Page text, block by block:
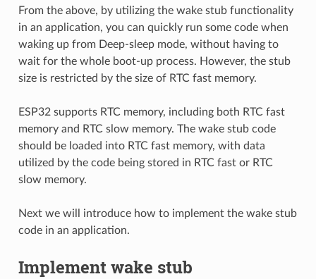
From the above, by utilizing the wake stub functionality
in an application, you can quickly run some code when
waking up from Deep-sleep mode, without having to
wait for the whole boot-up process. However, the stub
size is restricted by the size of RTC fast memory.
ESP32 supports RTC memory, including both RTC fast
memory and RTC slow memory. The wake stub code
should be loaded into RTC fast memory, with data
utilized by the code being stored in RTC fast or RTC
slow memory.
Next we will introduce how to implement the wake stub
code in an application.
Implement wake stub